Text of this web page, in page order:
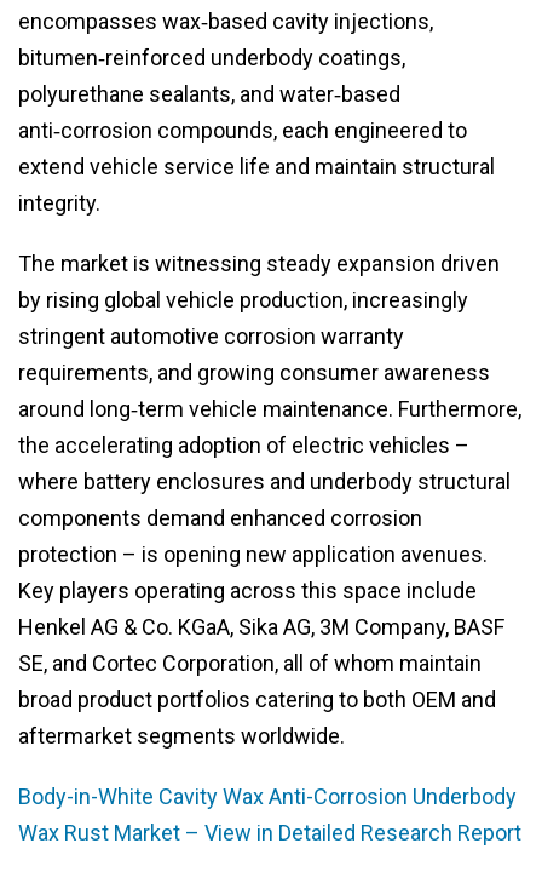
encompasses wax‑based cavity injections,
bitumen‑reinforced underbody coatings,
polyurethane sealants, and water‑based
anti‑corrosion compounds, each engineered to
extend vehicle service life and maintain structural
integrity.
The market is witnessing steady expansion driven
by rising global vehicle production, increasingly
stringent automotive corrosion warranty
requirements, and growing consumer awareness
around long‑term vehicle maintenance. Furthermore,
the accelerating adoption of electric vehicles –
where battery enclosures and underbody structural
components demand enhanced corrosion
protection – is opening new application avenues.
Key players operating across this space include
Henkel AG & Co. KGaA, Sika AG, 3M Company, BASF
SE, and Cortec Corporation, all of whom maintain
broad product portfolios catering to both OEM and
aftermarket segments worldwide.
Body-in-White Cavity Wax Anti-Corrosion Underbody
Wax Rust Market – View in Detailed Research Report